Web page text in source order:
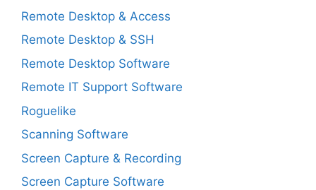
Remote Desktop & Access
Remote Desktop & SSH
Remote Desktop Software
Remote IT Support Software
Roguelike
Scanning Software
Screen Capture & Recording
Screen Capture Software